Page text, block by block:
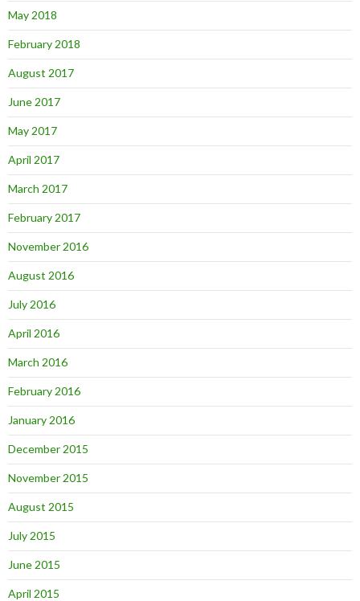
May 2018
February 2018
August 2017
June 2017
May 2017
April 2017
March 2017
February 2017
November 2016
August 2016
July 2016
April 2016
March 2016
February 2016
January 2016
December 2015
November 2015
August 2015
July 2015
June 2015
April 2015